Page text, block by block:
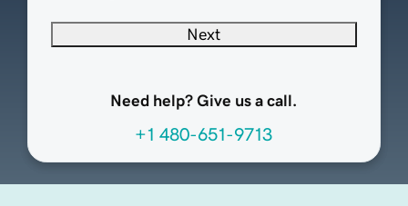
Next
Need help? Give us a call.
+1 480-651-9713